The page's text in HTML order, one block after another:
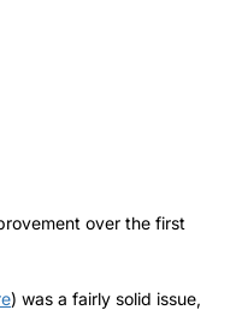
over the first
) was a fairly solid issue,